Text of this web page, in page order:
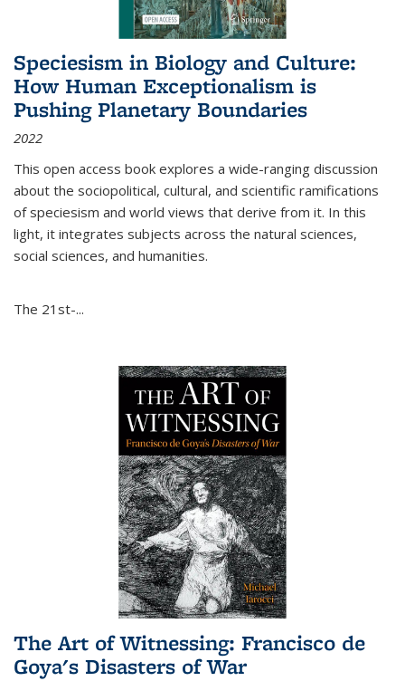
Speciesism in Biology and Culture:
How Human Exceptionalism is
Pushing Planetary Boundaries
2022
This open access book explores a wide-ranging discussion
about the sociopolitical, cultural, and scientific ramifications
of speciesism and world views that derive from it. In this
light, it integrates subjects across the natural sciences,
social sciences, and humanities.
The 21st-...
The Art of Witnessing: Francisco de
Goya's Disasters of War